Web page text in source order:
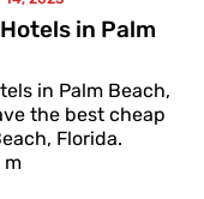
in Palm
in Palm Beach,
the best cheap
Florida.
m